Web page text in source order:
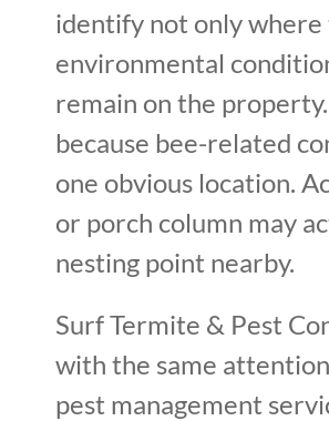
identify not only where
environmental
remain on the
because bee-related
one obvious location.
or porch column may
nesting point nearby.
Surf Termite & Pest
with the same
pest management